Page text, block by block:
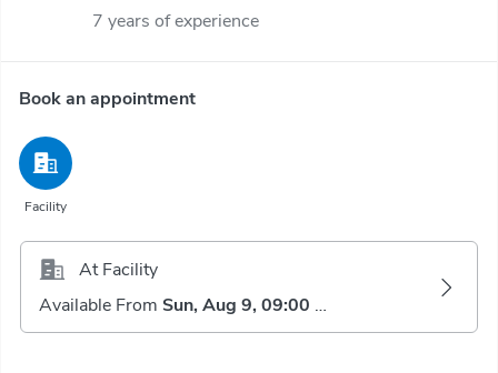
7 years of experience
Book an appointment
Facility
At Facility
Available From Sun, Aug 9, 09:00 AM